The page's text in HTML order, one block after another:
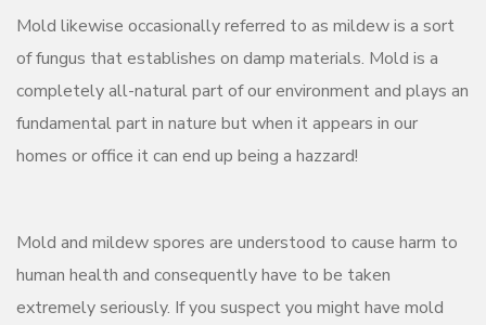
Mold likewise occasionally referred to as mildew is a sort
of fungus that establishes on damp materials. Mold is a
completely all-natural part of our environment and plays an
fundamental part in nature but when it appears in our
homes or office it can end up being a hazzard!
Mold and mildew spores are understood to cause harm to
human health and consequently have to be taken
extremely seriously. If you suspect you might have mold